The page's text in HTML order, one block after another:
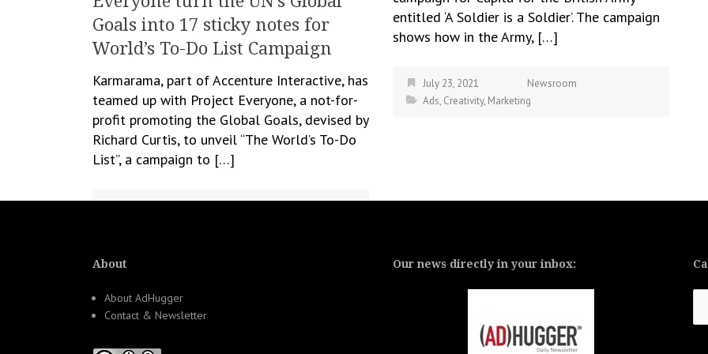
Goals into 17 sticky notes for
World’s To-Do List Campaign
Karmarama, part of Accenture Interactive, has
teamed up with Project Everyone, a not-for-
profit promoting the Global Goals, devised by
Richard Curtis, to unveil “The World’s To-Do
List”, a campaign to […]
entitled ‘A Soldier is a Soldier’. The campaign
shows how in the Army, […]
July 23, 2021
Newsroom
Ads, Creativity, Marketing
About
About AdHugger
Contact & Newsletter
Our news directly in your inbox: